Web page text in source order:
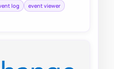
log
event viewer